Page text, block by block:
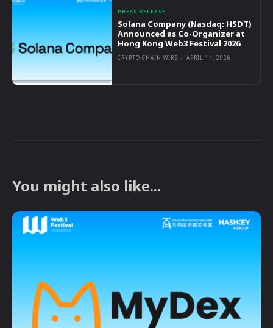
PRESS RELEASE
Solana Company (Nasdaq: HSDT)
Announced as Co-Organizer at
Hong Kong Web3 Festival 2026
CRYPTO CHAIN WIRE - APRIL 14, 2026
You might also like...